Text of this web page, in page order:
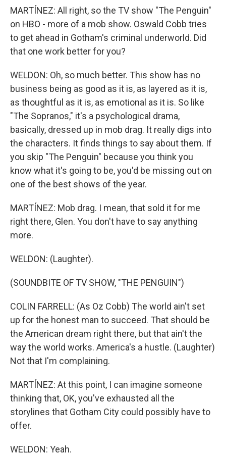
MARTÍNEZ: All right, so the TV show "The Penguin"
on HBO - more of a mob show. Oswald Cobb tries
to get ahead in Gotham's criminal underworld. Did
that one work better for you?
WELDON: Oh, so much better. This show has no
business being as good as it is, as layered as it is,
as thoughtful as it is, as emotional as it is. So like
"The Sopranos," it's a psychological drama,
basically, dressed up in mob drag. It really digs into
the characters. It finds things to say about them. If
you skip "The Penguin" because you think you
know what it's going to be, you'd be missing out on
one of the best shows of the year.
MARTÍNEZ: Mob drag. I mean, that sold it for me
right there, Glen. You don't have to say anything
more.
WELDON: (Laughter).
(SOUNDBITE OF TV SHOW, "THE PENGUIN")
COLIN FARRELL: (As Oz Cobb) The world ain't set
up for the honest man to succeed. That should be
the American dream right there, but that ain't the
way the world works. America's a hustle. (Laughter)
Not that I'm complaining.
MARTÍNEZ: At this point, I can imagine someone
thinking that, OK, you've exhausted all the
storylines that Gotham City could possibly have to
offer.
WELDON: Yeah.